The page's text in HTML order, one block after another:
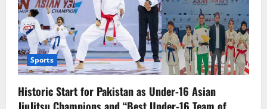
Sports
Historic Start for Pakistan as Under-16 Asian